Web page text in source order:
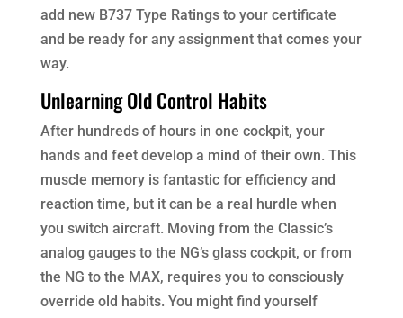
add new B737 Type Ratings to your certificate
and be ready for any assignment that comes your
way.
Unlearning Old Control Habits
After hundreds of hours in one cockpit, your
hands and feet develop a mind of their own. This
muscle memory is fantastic for efficiency and
reaction time, but it can be a real hurdle when
you switch aircraft. Moving from the Classic’s
analog gauges to the NG’s glass cockpit, or from
the NG to the MAX, requires you to consciously
override old habits. You might find yourself